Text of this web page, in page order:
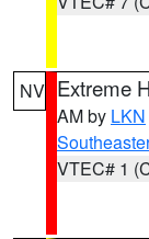
NV Extreme
AM by LKN
VTEC# 1